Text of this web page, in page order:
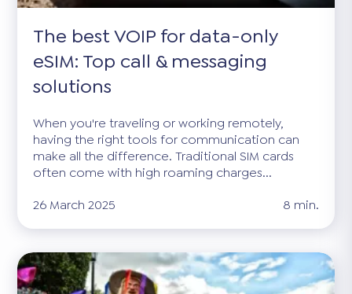
The best VOIP for data-only
eSIM: Top call & messaging
solutions
When you're traveling or working remotely,
having the right tools for communication can
make all the difference. Traditional SIM cards
often come with high roaming charges...
26 March 2025
8 min.